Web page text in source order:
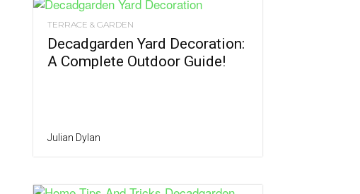
TERRACE & GARDEN
Decadgarden Yard Decoration:
A Complete Outdoor Guide!
Julian Dylan